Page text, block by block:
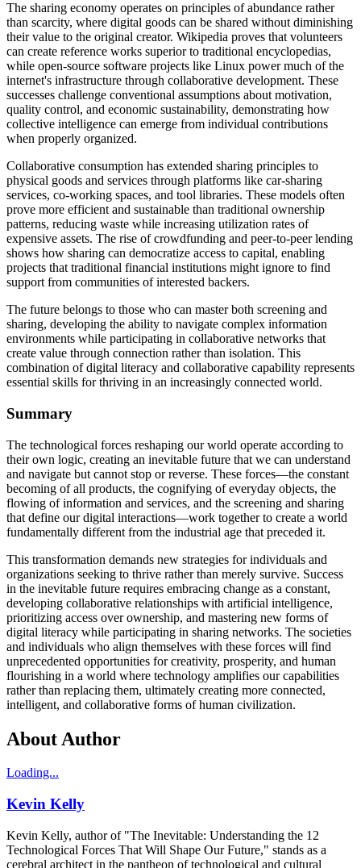
The sharing economy operates on principles of abundance rather
than scarcity, where digital goods can be shared without diminishing
their value to the original creator. Wikipedia proves that volunteers
can create reference works superior to traditional encyclopedias,
while open-source software projects like Linux power much of the
internet's infrastructure through collaborative development. These
successes challenge conventional assumptions about motivation,
quality control, and economic sustainability, demonstrating how
collective intelligence can emerge from individual contributions
when properly organized.
Collaborative consumption has extended sharing principles to
physical goods and services through platforms like car-sharing
services, co-working spaces, and tool libraries. These models often
prove more efficient and sustainable than traditional ownership
patterns, reducing waste while increasing utilization rates of
expensive assets. The rise of crowdfunding and peer-to-peer lending
shows how sharing can democratize access to capital, enabling
projects that traditional financial institutions might ignore to find
support from communities of interested backers.
The future belongs to those who can master both screening and
sharing, developing the ability to navigate complex information
environments while participating in collaborative networks that
create value through connection rather than isolation. This
combination of digital literacy and collaborative capability represents
essential skills for thriving in an increasingly connected world.
Summary
The technological forces reshaping our world operate according to
their own logic, creating an inevitable future that we can understand
and navigate but cannot stop or reverse. These forces—the constant
becoming of all products, the cognifying of everyday objects, the
flowing of information and services, and the screening and sharing
that define our digital interactions—work together to create a world
fundamentally different from the industrial age that preceded it.
This transformation demands new strategies for individuals and
organizations seeking to thrive rather than merely survive. Success
in the inevitable future requires embracing change as a constant,
developing collaborative relationships with artificial intelligence,
prioritizing access over ownership, and mastering new forms of
digital literacy while participating in sharing networks. The societies
and individuals who align themselves with these forces will find
unprecedented opportunities for creativity, prosperity, and human
flourishing in a world where technology amplifies our capabilities
rather than replacing them, ultimately creating more connected,
intelligent, and collaborative forms of human civilization.
About Author
Loading...
Kevin Kelly
Kevin Kelly, author of "The Inevitable: Understanding the 12
Technological Forces That Will Shape Our Future," stands as a
cerebral architect in the pantheon of technological and cultural